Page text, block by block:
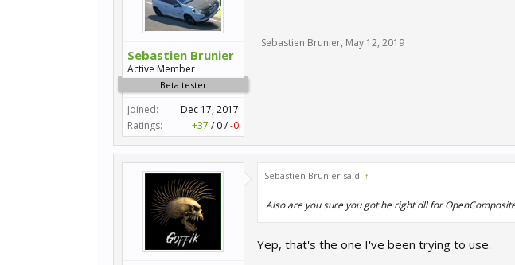
Sebastien Brunier
Active Member
Beta tester
Joined:
Dec 17, 2017
Ratings:
+37 / 0/-0
Sebastien Brunier, May 12, 2019
Sebastien Brunier said: ↑
Also are you sure you got he right dll for
Yep, that's the one I've been trying to use.